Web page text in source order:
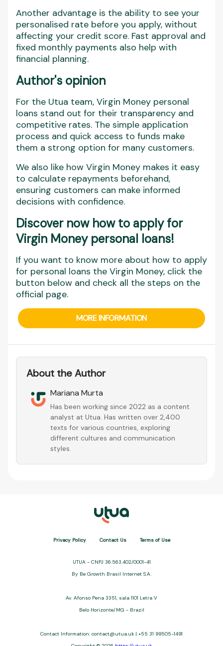
Another advantage is the ability to see your
personalised rate before you apply, without
affecting your credit score. Fast approval and
fixed monthly payments also help with
financial planning.
Author's opinion
For the Utua team, Virgin Money personal
loans stand out for their transparency and
competitive rates. The simple application
process and quick access to funds make
them a strong option for many customers.
We also like how Virgin Money makes it easy
to calculate repayments beforehand,
ensuring customers can make informed
decisions with confidence.
Discover now how to apply for
Virgin Money personal loans!
If you want to know more about how to apply
for personal loans the Virgin Money, click the
button below and check all the steps on the
official page.
MORE INFORMATION
About the Author
Mariana Murta
Has been working since 2022 as a content
analyst at Utua. Has written over 2,400
texts for various countries, exploring
different cultures and communication
styles.
Privacy Policy Contact Us Terms of Use
UTUA - CNPJ 36.563.402/0001-41
By Be Growth Brasil Internet S.A.
Av. Afonso Pena 3351, sala 1101 Letra V
Belo Horizonte/MG - Brazil
Contact Information: contact@utua.uk | +55 31 99505-1491